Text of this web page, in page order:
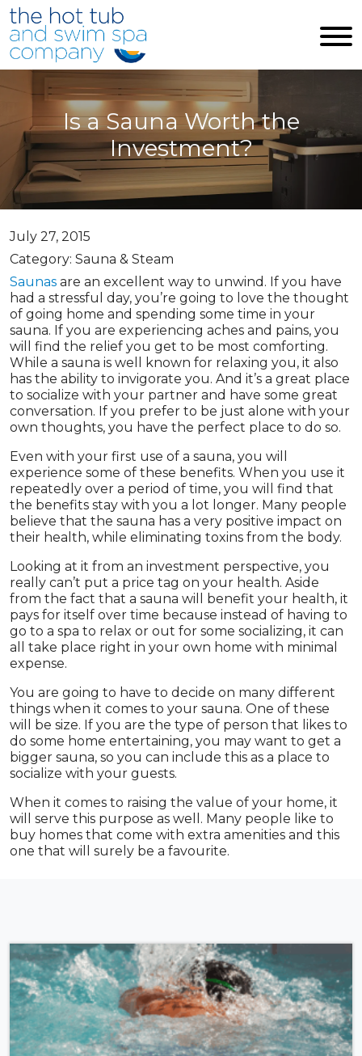
Skip to main content
Is a Sauna Worth the
Investment?
July 27, 2015
Category: Sauna & Steam
Saunas are an excellent way to unwind. If you have
had a stressful day, you’re going to love the thought
of going home and spending some time in your
sauna. If you are experiencing aches and pains, you
will find the relief you get to be most comforting.
While a sauna is well known for relaxing you, it also
has the ability to invigorate you. And it’s a great place
to socialize with your partner and have some great
conversation. If you prefer to be just alone with your
own thoughts, you have the perfect place to do so.
Even with your first use of a sauna, you will
experience some of these benefits. When you use it
repeatedly over a period of time, you will find that
the benefits stay with you a lot longer. Many people
believe that the sauna has a very positive impact on
their health, while eliminating toxins from the body.
Looking at it from an investment perspective, you
really can’t put a price tag on your health. Aside
from the fact that a sauna will benefit your health, it
pays for itself over time because instead of having to
go to a spa to relax or out for some socializing, it can
all take place right in your own home with minimal
expense.
You are going to have to decide on many different
things when it comes to your sauna. One of these
will be size. If you are the type of person that likes to
do some home entertaining, you may want to get a
bigger sauna, so you can include this as a place to
socialize with your guests.
When it comes to raising the value of your home, it
will serve this purpose as well. Many people like to
buy homes that come with extra amenities and this
one that will surely be a favourite.